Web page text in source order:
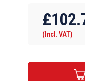
Bar
£
(Incl. VAT)